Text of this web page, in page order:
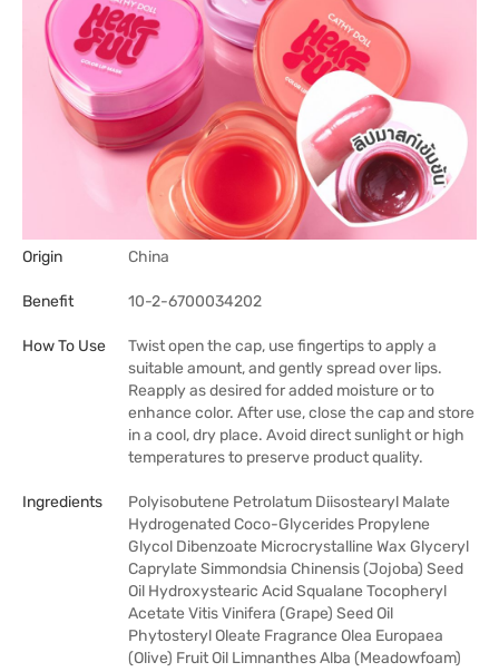
Origin China
Benefit 10-2-6700034202
How To Use
Twist open the cap, use fingertips to apply a
suitable amount, and gently spread over lips.
Reapply as desired for added moisture or to
enhance color. After use, close the cap and store
in a cool, dry place. Avoid direct sunlight or high
temperatures to preserve product quality.
Ingredients
Polyisobutene Petrolatum Diisostearyl Malate
Hydrogenated Coco-Glycerides Propylene
Glycol Dibenzoate Microcrystalline Wax Glyceryl
Caprylate Simmondsia Chinensis (Jojoba) Seed
Oil Hydroxystearic Acid Squalane Tocopheryl
Acetate Vitis Vinifera (Grape) Seed Oil
Phytosteryl Oleate Fragrance Olea Europaea
(Olive) Fruit Oil Limnanthes Alba (Meadowfoam)